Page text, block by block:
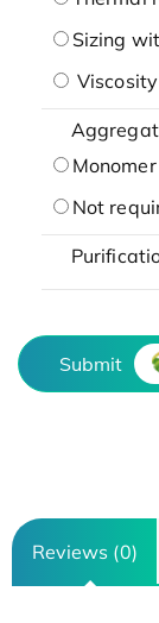
Sizing
Viscosity
Not
Submit
Reviews (0)